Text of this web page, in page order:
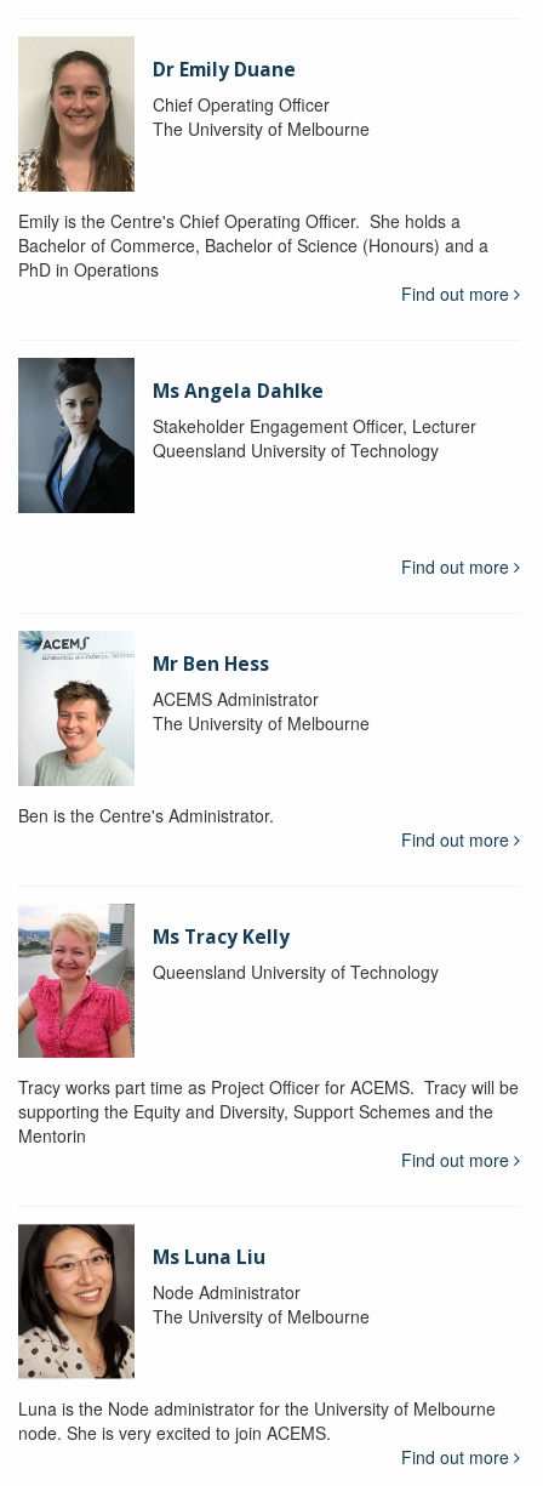
Dr Emily Duane
Chief Operating Officer
The University of Melbourne
Emily is the Centre's Chief Operating Officer. She holds a
Bachelor of Commerce, Bachelor of Science (Honours) and a
PhD in Operations
Find out more
Ms Angela Dahlke
Stakeholder Engagement Officer, Lecturer
Queensland University of Technology
Find out more
Mr Ben Hess
ACEMS Administrator
The University of Melbourne
Ben is the Centre's Administrator.
Find out more
Ms Tracy Kelly
Queensland University of Technology
Tracy works part time as Project Officer for ACEMS. Tracy will be
supporting the Equity and Diversity, Support Schemes and the
Mentorin
Find out more
Ms Luna Liu
Node Administrator
The University of Melbourne
Luna is the Node administrator for the University of Melbourne
node. She is very excited to join ACEMS.
Find out more